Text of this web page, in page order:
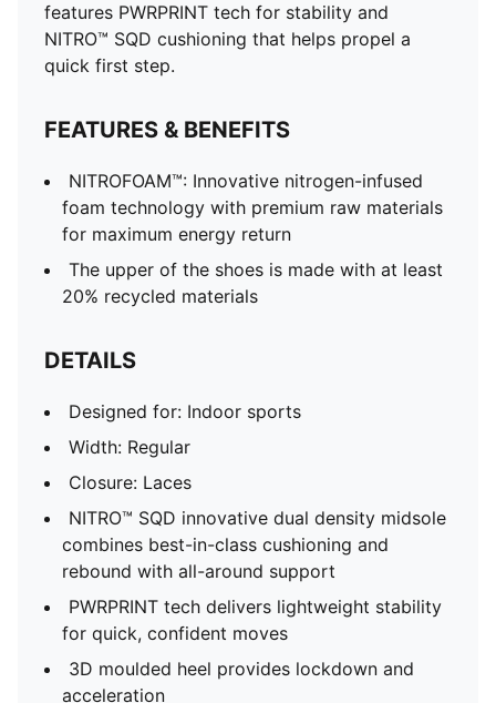
features PWRPRINT tech for stability and
NITRO™ SQD cushioning that helps propel a
quick first step.
FEATURES & BENEFITS
NITROFOAM™: Innovative nitrogen-infused
foam technology with premium raw materials
for maximum energy return
The upper of the shoes is made with at least
20% recycled materials
DETAILS
Designed for: Indoor sports
Width: Regular
Closure: Laces
NITRO™ SQD innovative dual density midsole
combines best-in-class cushioning and
rebound with all-around support
PWRPRINT tech delivers lightweight stability
for quick, confident moves
3D moulded heel provides lockdown and
acceleration